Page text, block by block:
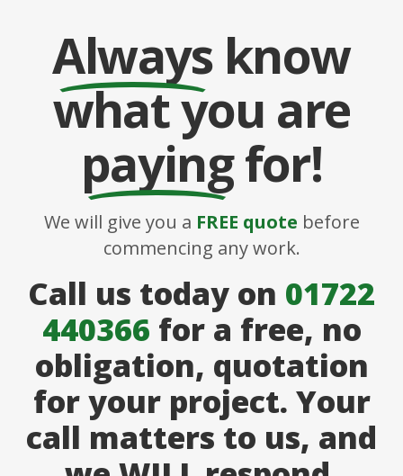
Alwaysknow
what you are
payingfor!
We will give you a FREE quote before
commencing any work.
Call us today on 01722
440366 for a free, no
obligation, quotation
for your project. Your
call matters to us, and